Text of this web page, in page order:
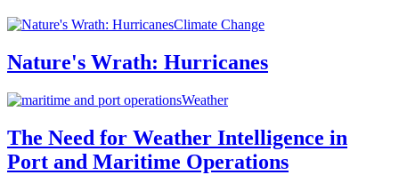
Climate Change
Nature's Wrath: Hurricanes
Weather
The Need for Weather Intelligence in
Port and Maritime Operations